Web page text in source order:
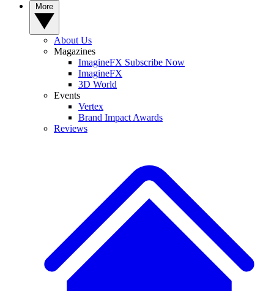
About Us
Magazines
ImagineFX Subscribe Now
ImagineFX
3D World
Events
Vertex
Brand Impact Awards
Reviews